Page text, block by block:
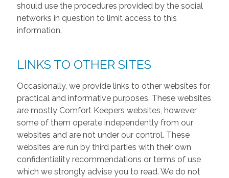
should use the procedures provided by the social
networks in question to limit access to this
information.
LINKS TO OTHER SITES
Occasionally, we provide links to other websites for
practical and informative purposes. These websites
are mostly Comfort Keepers websites, however
some of them operate independently from our
websites and are not under our control. These
websites are run by third parties with their own
confidentiality recommendations or terms of use
which we strongly advise you to read. We do not